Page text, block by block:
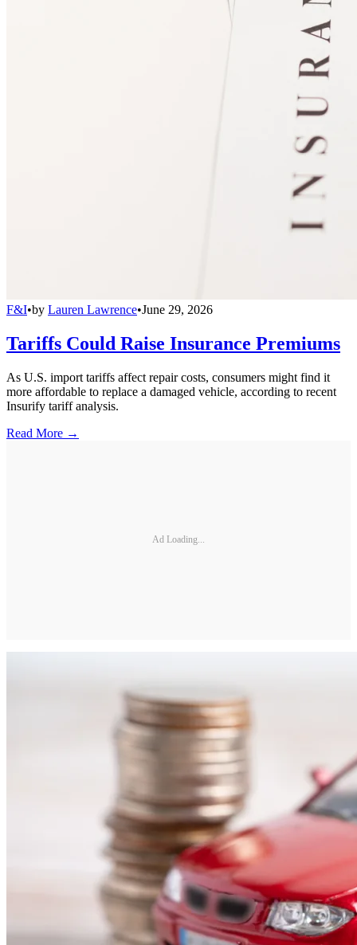
F&I•by Lauren Lawrence•June 29, 2026
Tariffs Could Raise Insurance Premiums
As U.S. import tariffs affect repair costs, consumers might find it
more affordable to replace a damaged vehicle, according to recent
Insurify tariff analysis.
Read More →
Ad Loading...